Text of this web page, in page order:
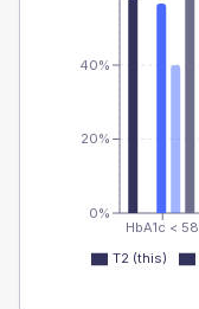
HbA1c < 58
0%
20%
40%
T2 (this)